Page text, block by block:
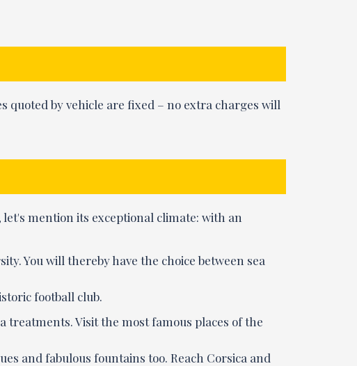
quoted by vehicle are fixed – no extra charges will
mention its exceptional climate: with an
You will thereby have the choice between sea
football club.
Visit the most famous places of the
and fabulous fountains too. Reach Corsica and